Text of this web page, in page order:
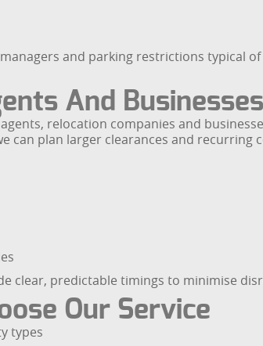
and parking restrictions typical of
And Businesses
relocation companies and
can plan larger clearances and recurring
clear, predictable timings to minimise
Our Service
types